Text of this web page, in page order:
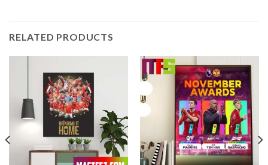
RELATED PRODUCTS